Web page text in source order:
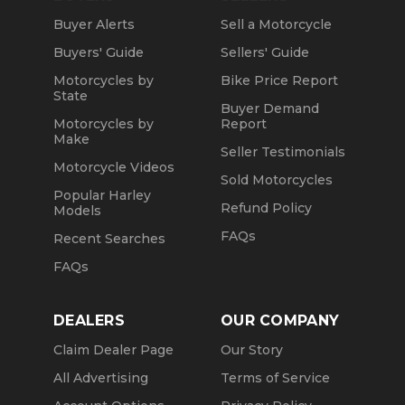
Buyer Alerts
Buyers' Guide
Motorcycles by
State
Motorcycles by
Make
Motorcycle Videos
Popular Harley
Models
Recent Searches
FAQs
Sell a Motorcycle
Sellers' Guide
Bike Price Report
Buyer Demand
Report
Seller Testimonials
Sold Motorcycles
Refund Policy
FAQs
DEALERS
Claim Dealer Page
All Advertising
OUR COMPANY
Our Story
Terms of Service